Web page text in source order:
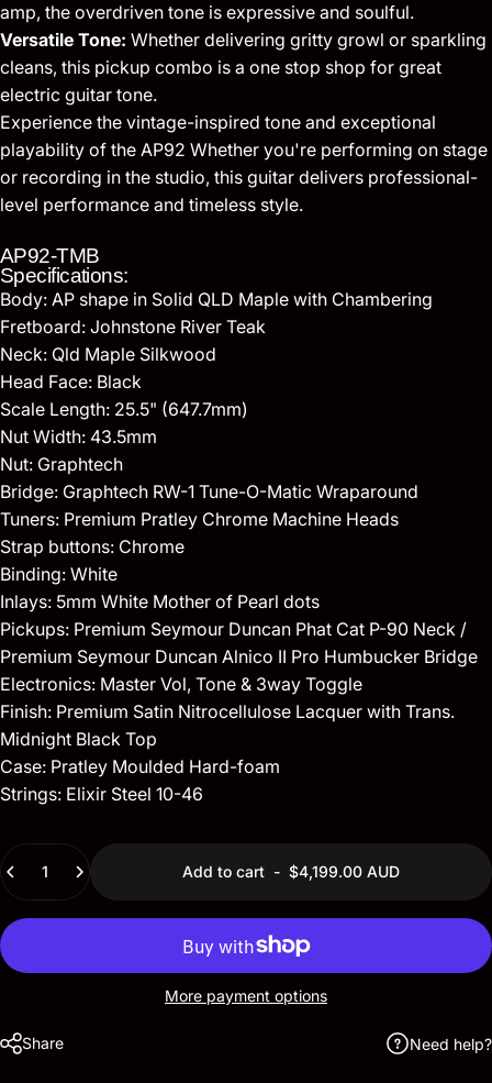
amp, the overdriven tone is expressive and soulful.
Versatile Tone: Whether delivering gritty growl or sparkling
cleans, this pickup combo is a one stop shop for great
electric guitar tone.
Experience the vintage-inspired tone and exceptional
playability of the AP92 Whether you're performing on stage
or recording in the studio, this guitar delivers professional-
level performance and timeless style.
AP92-TMB
Specifications:
Body: AP shape in Solid QLD Maple with Chambering
Fretboard: Johnstone River Teak
Neck: Qld Maple Silkwood
Head Face: Black
Scale Length: 25.5" (647.7mm)
Nut Width: 43.5mm
Nut: Graphtech
Bridge: Graphtech RW-1 Tune-O-Matic Wraparound
Tuners: Premium Pratley Chrome Machine Heads
Strap buttons: Chrome
Binding: White
Inlays: 5mm White Mother of Pearl dots
Pickups: Premium Seymour Duncan Phat Cat P-90 Neck /
Premium Seymour Duncan Alnico II Pro Humbucker Bridge
Electronics: Master Vol, Tone & 3way Toggle
Finish: Premium Satin Nitrocellulose Lacquer with Trans.
Midnight Black Top
Case: Pratley Moulded Hard-foam
Strings: Elixir Steel 10-46
Quantity
Add to cart - $4,199.00 AUD
More payment options
Share Need help?